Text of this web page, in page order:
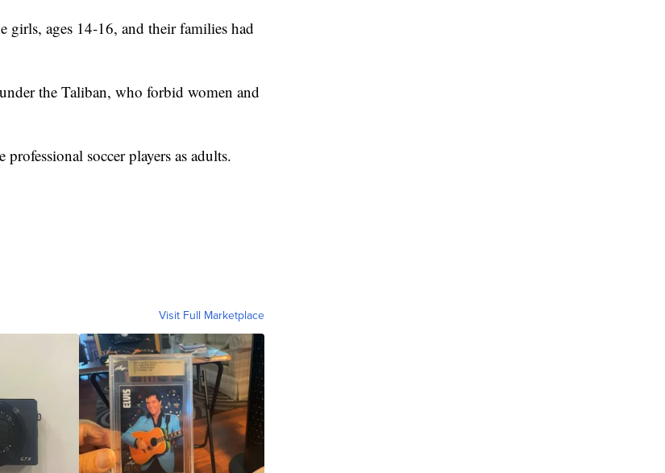
ages 14-16, and their families had
the Taliban, who forbid women and
soccer players as adults.
Visit Full Marketplace